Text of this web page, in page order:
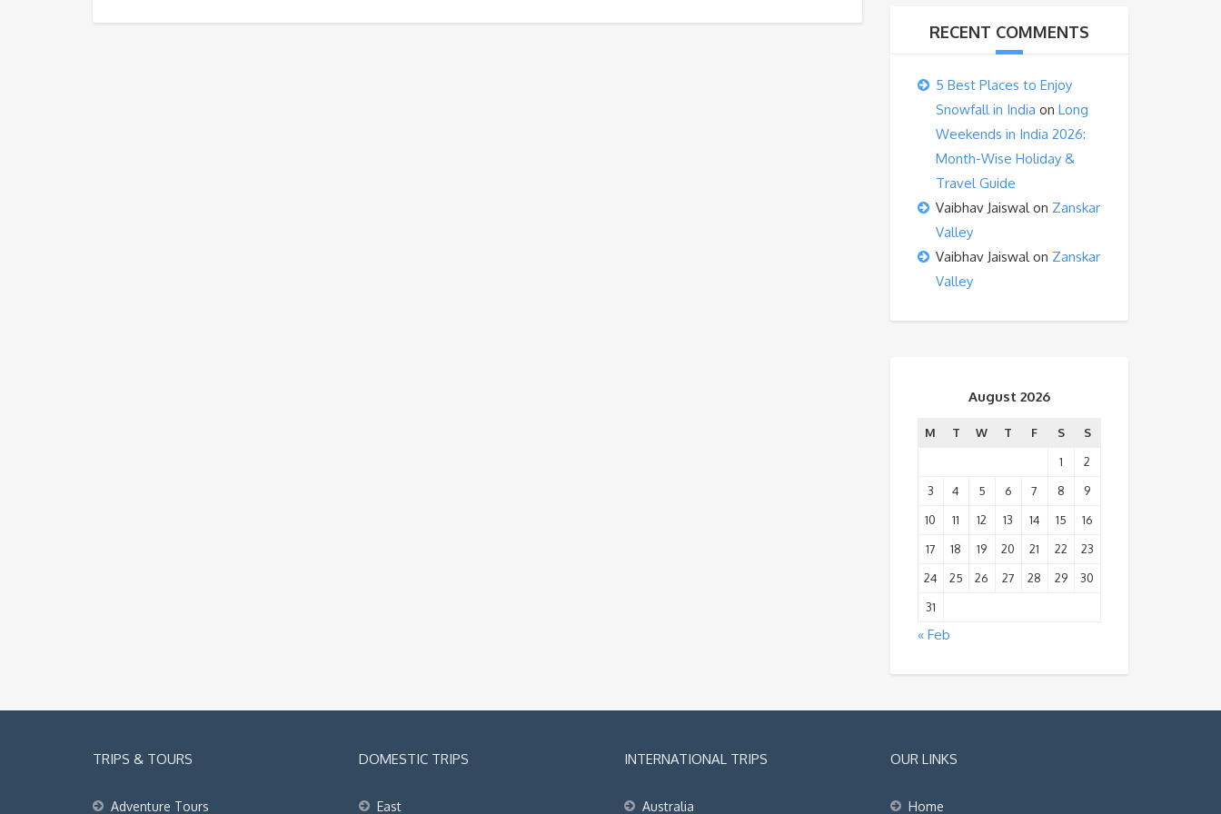
RECENT COMMENTS
5 Best Places to Enjoy
Snowfall in India on Long
Weekends in India 2026:
Month-Wise Holiday &
Travel Guide
Vaibhav Jaiswalon Zanskar
Valley
Vaibhav Jaiswalon Zanskar
Valley
August 2026
M T W T F S
S
1
2
3
4 5 6 7 8
9
10
11 12 13 14 15
16
17
18 19 20 21 22
23
24
25 26 27 28 29
30
31
« Feb
TRIPS & TOURS
Adventure Tours
DOMESTIC TRIPS
East
INTERNATIONAL TRIPS
Australia
OUR LINKS
Home